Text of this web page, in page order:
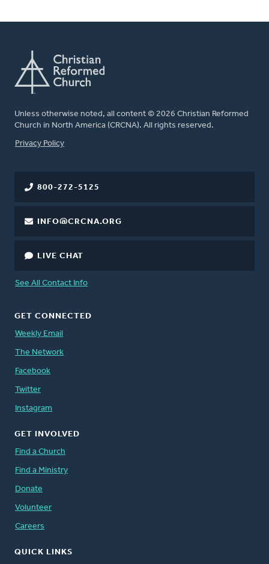
Unless otherwise noted, all content © 2026 Christian Reformed
Church in North America (CRCNA). All rights reserved.
FOOTER
Privacy Policy
800-272-5125
INFO@CRCNA.ORG
LIVE CHAT
See All Contact Info
GET CONNECTED
Weekly Email
The Network
Facebook
Twitter
Instagram
GET INVOLVED
Find a Church
Find a Ministry
Donate
Volunteer
Careers
QUICK LINKS